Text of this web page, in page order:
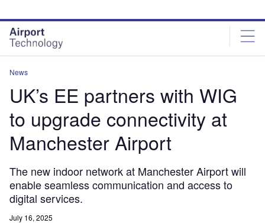
site
menu
page
content
News
UK’s EE partners with WIG
to upgrade connectivity at
Manchester Airport
The new indoor network at Manchester Airport will
enable seamless communication and access to
digital services.
July 16, 2025